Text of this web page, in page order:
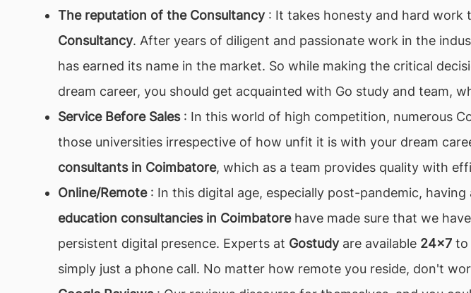
The reputation of the Consultancy: It takes honesty and hard work
Consultancy. After years of diligent and passionate work in the
has earned its name in the market. So while making the critical
dream career, you should get acquainted with Go study and team,
Service Before Sales: In this world of high competition, numerous
those universities irrespective of how unfit it is with your dream
consultants in Coimbatore, which as a team provides quality with
Online/Remote: In this digital age, especially post-pandemic, having
education consultancies in Coimbatorehave made sure that we
persistent digital presence. Experts at Gostudyare available 24x7 to
simply just a phone call. No matter how remote you reside, don't